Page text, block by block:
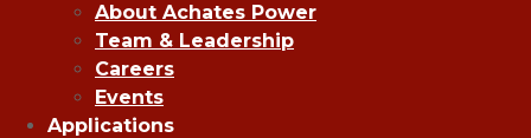
About Achates Power
Team & Leadership
Careers
Events
Applications